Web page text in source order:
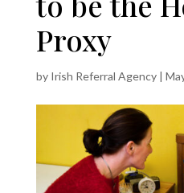
Proxy
by Irish Referral Agency|